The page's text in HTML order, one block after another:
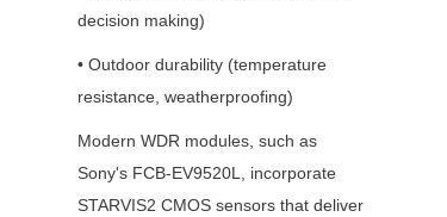
decision making)
• Outdoor durability (temperature
resistance, weatherproofing)
Modern WDR modules, such as
Sony's FCB-EV9520L, incorporate
STARVIS2 CMOS sensors that deliver